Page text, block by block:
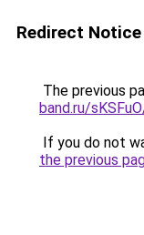
Redirect Notice
The previous
band.ru/
If you do not
the previous